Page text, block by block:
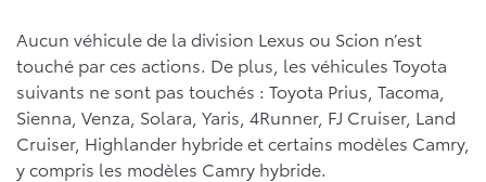
Aucun véhicule de la division Lexus ou Scion n’est
touché par ces actions. De plus, les véhicules Toyota
suivants ne sont pas touchés : Toyota Prius, Tacoma,
Sienna, Venza, Solara, Yaris, 4Runner, FJ Cruiser, Land
Cruiser, Highlander hybride et certains modèles Camry,
y compris les modèles Camry hybride.